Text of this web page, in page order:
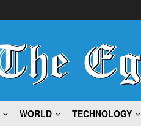
WORLD TECHNOLOGY